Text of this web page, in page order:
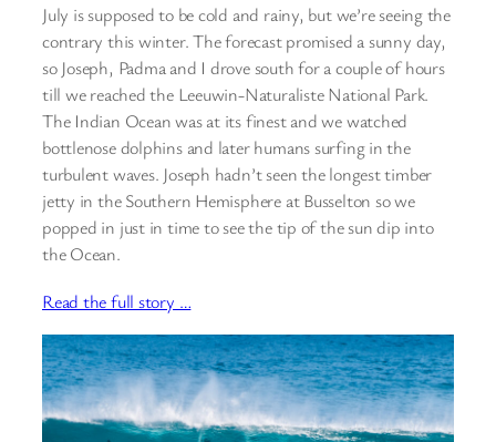
July is supposed to be cold and rainy, but we’re seeing the
contrary this winter. The forecast promised a sunny day,
so Joseph, Padma and I drove south for a couple of hours
till we reached the Leeuwin-Naturaliste National Park.
The Indian Ocean was at its finest and we watched
bottlenose dolphins and later humans surfing in the
turbulent waves. Joseph hadn’t seen the longest timber
jetty in the Southern Hemisphere at Busselton so we
popped in just in time to see the tip of the sun dip into
the Ocean.
Read the full story …